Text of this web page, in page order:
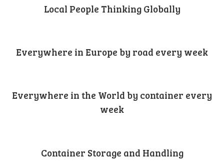
Local People Thinking Globally
Everywhere in Europe by road every week
Everywhere in the World by container every
week
Container Storage and Handling